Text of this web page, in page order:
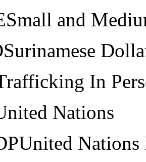
and
In
Nations
Nations